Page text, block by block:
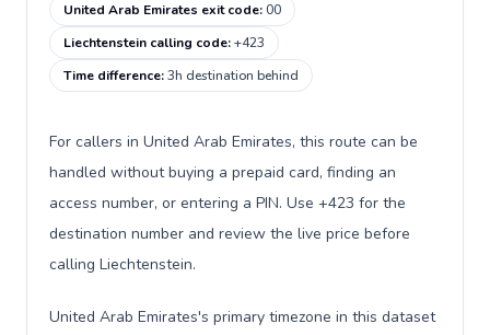
United Arab Emirates exit code:00
Liechtenstein calling code:+423
Time difference:3h destination behind
For callers in United Arab Emirates, this route can be
handled without buying a prepaid card, finding an
access number, or entering a PIN. Use +423 for the
destination number and review the live price before
calling Liechtenstein.
United Arab Emirates's primary timezone in this dataset